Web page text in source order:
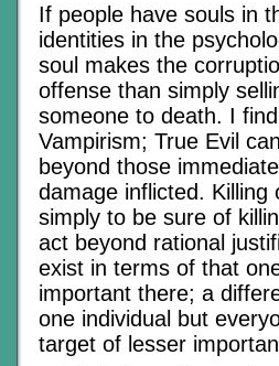
If people have souls in
identities in the
soul makes the
offense than simply
someone to death. I
Vampirism; True Evil
beyond those
damage inflicted.
simply to be sure of
act beyond rational
exist in terms of that
important there; a
one individual but
target of lesser